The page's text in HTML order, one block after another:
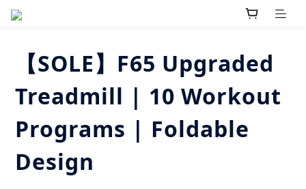
【SOLE】F65 Upgraded
Treadmill | 10 Workout
Programs | Foldable
Design